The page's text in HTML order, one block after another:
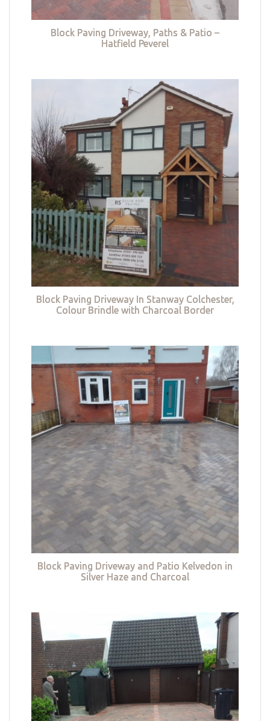
Block Paving Driveway, Paths & Patio –
Hatfield Peverel
Block Paving Driveway In Stanway Colchester,
Colour Brindle with Charcoal Border
Block Paving Driveway and Patio Kelvedon in
Silver Haze and Charcoal